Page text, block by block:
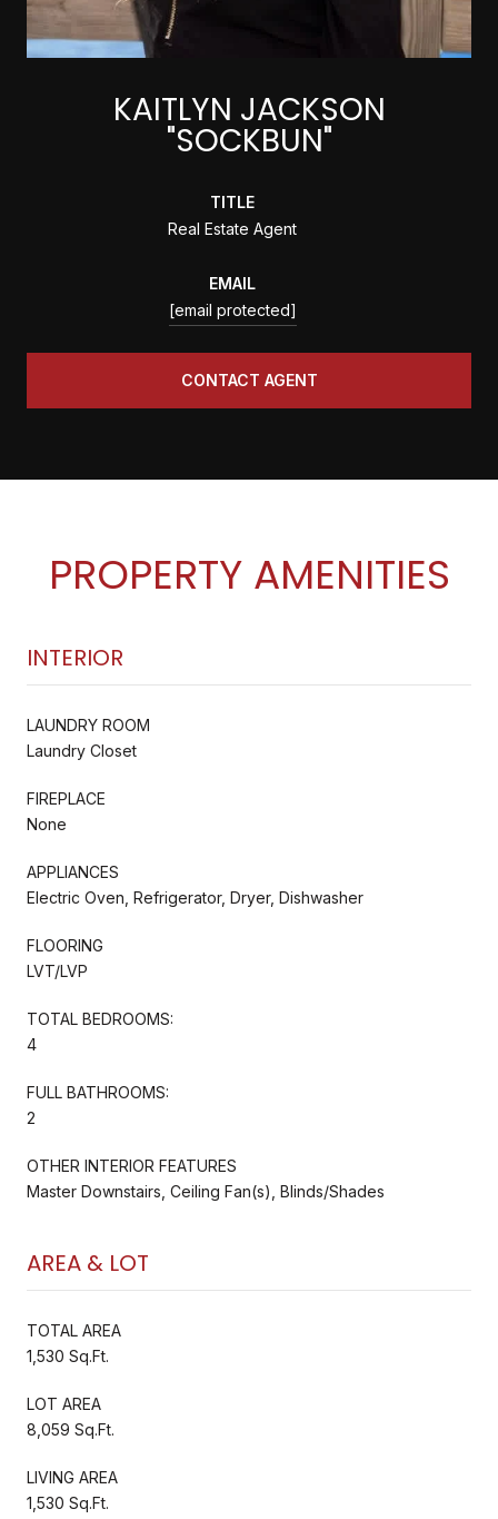
KAITLYN JACKSON
"SOCKBUN"
TITLE
Real Estate Agent
EMAIL
[email protected]
CONTACT AGENT
PROPERTY AMENITIES
INTERIOR
LAUNDRY ROOM
Laundry Closet
FIREPLACE
None
APPLIANCES
Electric Oven, Refrigerator, Dryer, Dishwasher
FLOORING
LVT/LVP
TOTAL BEDROOMS:
4
FULL BATHROOMS:
2
OTHER INTERIOR FEATURES
Master Downstairs, Ceiling Fan(s), Blinds/Shades
AREA & LOT
TOTAL AREA
1,530 Sq.Ft.
LOT AREA
8,059 Sq.Ft.
LIVING AREA
1,530 Sq.Ft.